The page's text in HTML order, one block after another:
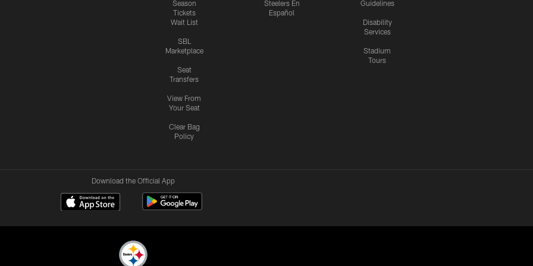
Season
Tickets
Wait List
SBL
Marketplace
Seat
Transfers
View From
Your Seat
Clear Bag
Policy
Steelers En
Español
Guidelines
Disability
Services
Stadium
Tours
Download the Official App